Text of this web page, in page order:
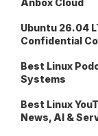
Anbox Cloud
Ubuntu 26.04
Confidential
Best Linux
Systems
Best Linux
News, AI &